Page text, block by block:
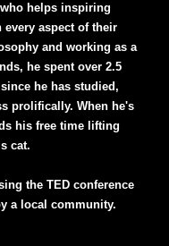
helps inspiring
aspect of their
and working as a
he spent over 2.5
he has studied,
prolifically. When he's
his free time lifting
cat.
the TED conference
a local community.